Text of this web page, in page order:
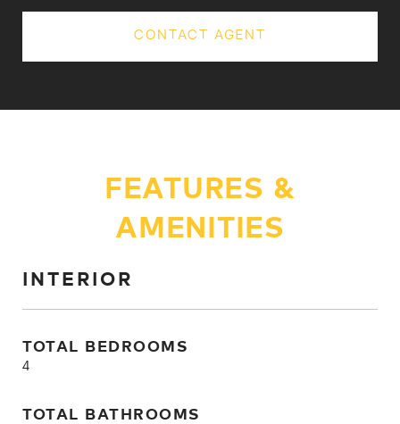
CONTACT AGENT
FEATURES &
AMENITIES
INTERIOR
TOTAL BEDROOMS
4
TOTAL BATHROOMS